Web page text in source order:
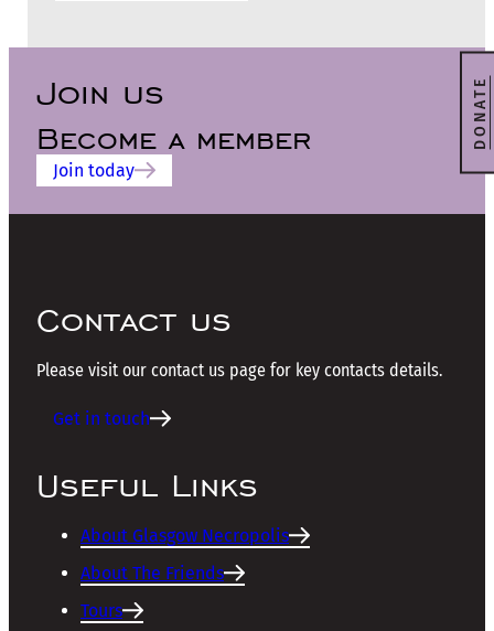
Join us
Become a member
Join today
Contact us
Please visit our contact us page for key contacts details.
Get in touch
Useful Links
About Glasgow Necropolis
About The Friends
Tours
DONATE